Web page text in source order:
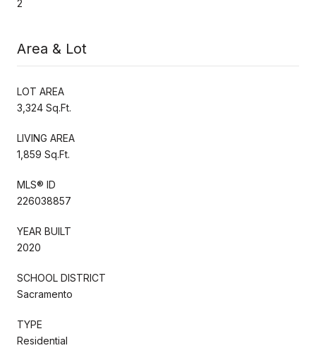
2
Area & Lot
LOT AREA
3,324 Sq.Ft.
LIVING AREA
1,859 Sq.Ft.
MLS® ID
226038857
YEAR BUILT
2020
SCHOOL DISTRICT
Sacramento
TYPE
Residential